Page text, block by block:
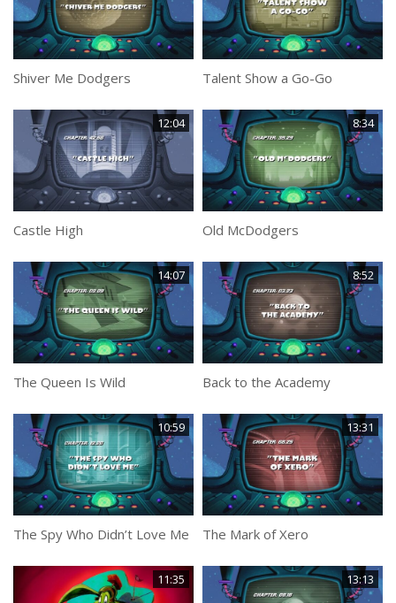
Shiver Me Dodgers Talent Show a Go-Go
12:04
Castle High
8:34
Old McDodgers
14:07
The Queen Is Wild
8:52
Back to the Academy
10:59
The Spy Who Didn’t Love Me
13:31
The Mark of Xero
11:35 13:13